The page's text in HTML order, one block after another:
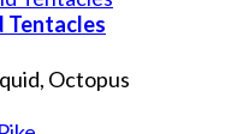
Tentacles
Octopus